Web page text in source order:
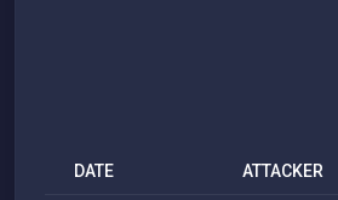
DATE ATTACKER